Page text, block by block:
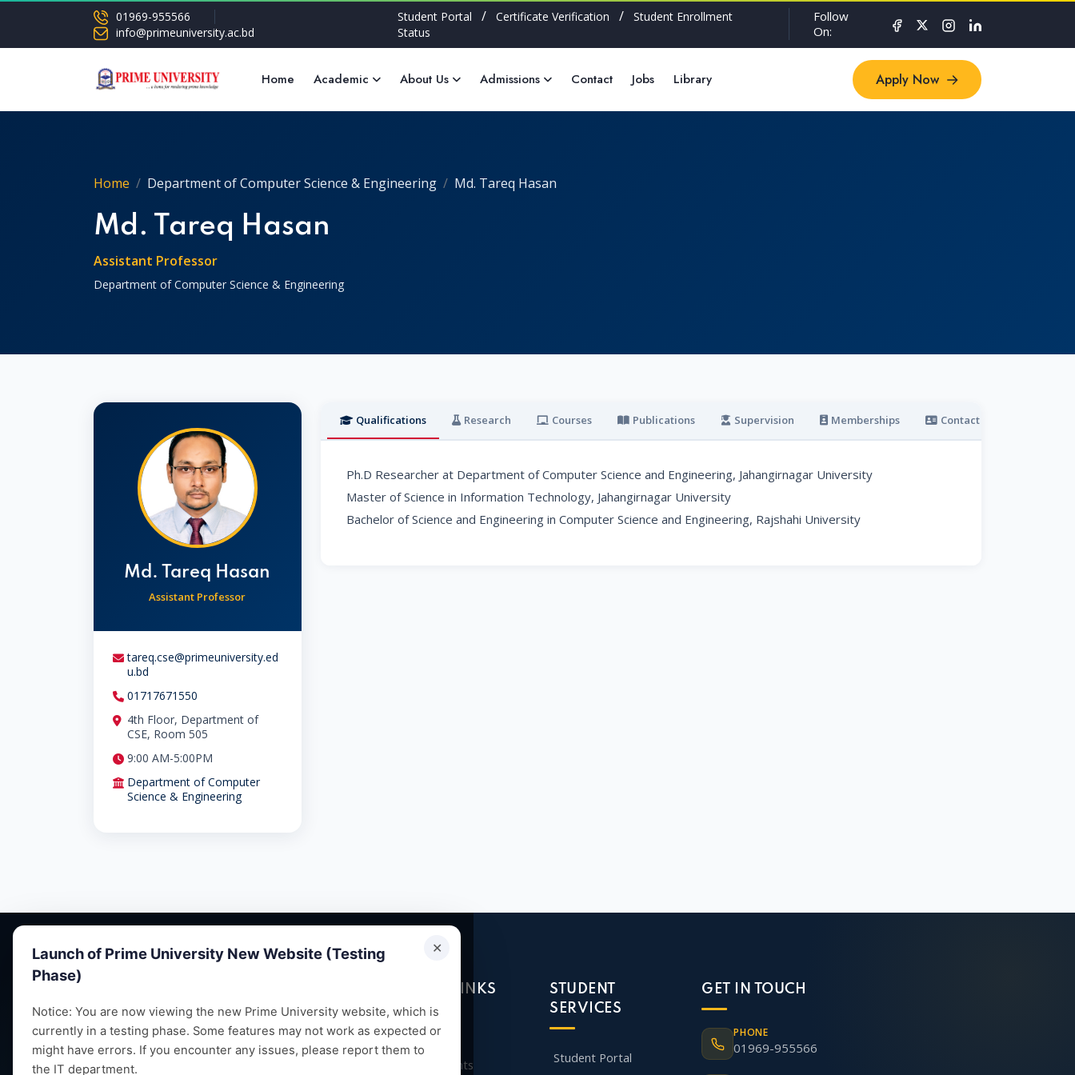
01969-955566
info@primeuniversity.ac.bd
Student Portal / Certificate Verification /
Student Enrollment
Status
Follow
On:
Home Academic About Us Admissions Contact Jobs Library Apply Now
Home Department of Computer Science & Engineering Md. Tareq Hasan
Md. Tareq Hasan
Assistant Professor
Department of Computer Science & Engineering
Md. Tareq Hasan
Assistant Professor
tareq.cse@primeuniversity.ed
u.bd
01717671550
4th Floor, Department of
CSE, Room 505
9:00 AM-5:00PM
Department of Computer
Science & Engineering
Qualifications Research Courses Publications Supervision Memberships Contact
Ph.D Researcher at Department of Computer Science and Engineering, Jahangirnagar University
Master of Science in Information Technology, Jahangirnagar University
Bachelor of Science and Engineering in Computer Science and Engineering, Rajshahi University
✕
Launch of Prime University New Website (Testing
Phase)
Notice: You are now viewing the new Prime University website, which is
currently in a testing phase. Some features may not work as expected or
might have errors. If you encounter any issues, please report them to
the IT department.
Empowering future leaders through quality
education, research and vibrant campus life
QUICK LINKS
Admission
Departments
STUDENT
SERVICES
Student Portal
GET IN TOUCH
PHONE
01969-955566